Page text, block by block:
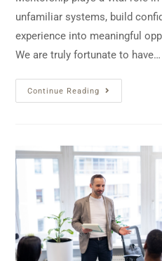
unfamiliar systems, build
experience into meaningful
We are truly fortunate to have…
Continue Reading